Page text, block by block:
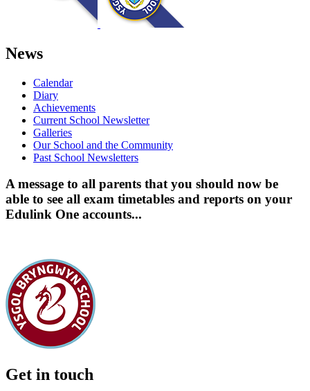
News
Calendar
Diary
Achievements
Current School Newsletter
Galleries
Our School and the Community
Past School Newsletters
A message to all parents that you should now be
able to see all exam timetables and reports on your
Edulink One accounts...
Get in touch